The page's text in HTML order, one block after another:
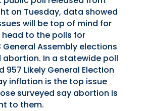
on Tuesday, data showed
s will be top of mind for
to the polls for
General Assembly elections
In a statewide poll
957 Likely General Election
inflation is the top issue
surveyed say abortion is
to them.